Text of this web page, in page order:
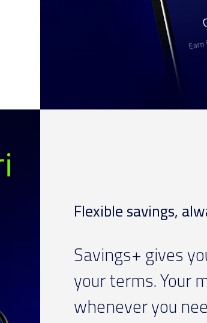
Flexible savings,
Savings+ gives
your terms. Your
whenever you